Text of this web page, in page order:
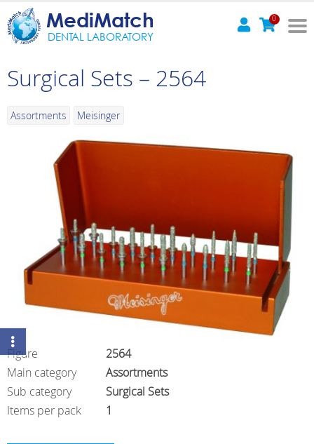
MediMatch
DENTAL LABORATORY
0
Surgical Sets – 2564
Assortments Meisinger
Figure
2564
Main category
Assortments
Sub category
Surgical Sets
Items per pack
1